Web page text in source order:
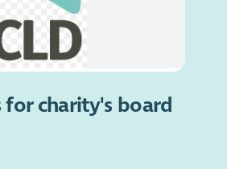
for charity's board